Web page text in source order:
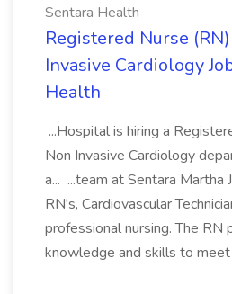
Sentara Health
Registered Nurse
Invasive Cardiology
Health
...Hospital is hiring a
Non Invasive Cardiology
a... ...team at Sentara Martha
RN's, Cardiovascular
professional nursing. The RN
knowledge and skills to meet